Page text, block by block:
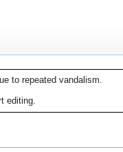
to repeated vandalism.
editing.